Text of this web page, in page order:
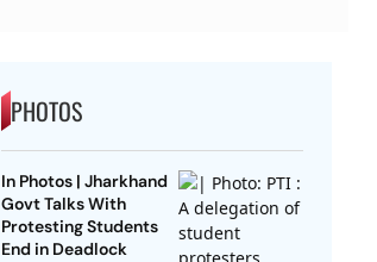
PHOTOS
In Photos | Jharkhand
Govt Talks With
Protesting Students
End in Deadlock